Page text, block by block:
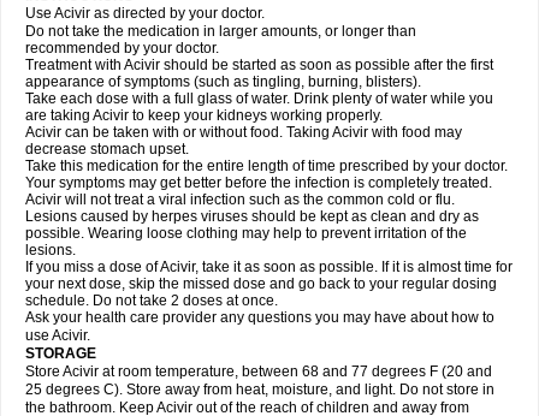
Use Acivir as directed by your doctor.
Do not take the medication in larger amounts, or longer than
recommended by your doctor.
Treatment with Acivir should be started as soon as possible after the first
appearance of symptoms (such as tingling, burning, blisters).
Take each dose with a full glass of water. Drink plenty of water while you
are taking Acivir to keep your kidneys working properly.
Acivir can be taken with or without food. Taking Acivir with food may
decrease stomach upset.
Take this medication for the entire length of time prescribed by your doctor.
Your symptoms may get better before the infection is completely treated.
Acivir will not treat a viral infection such as the common cold or flu.
Lesions caused by herpes viruses should be kept as clean and dry as
possible. Wearing loose clothing may help to prevent irritation of the
lesions.
If you miss a dose of Acivir, take it as soon as possible. If it is almost time for
your next dose, skip the missed dose and go back to your regular dosing
schedule. Do not take 2 doses at once.
Ask your health care provider any questions you may have about how to
use Acivir.
STORAGE
Store Acivir at room temperature, between 68 and 77 degrees F (20 and
25 degrees C). Store away from heat, moisture, and light. Do not store in
the bathroom. Keep Acivir out of the reach of children and away from